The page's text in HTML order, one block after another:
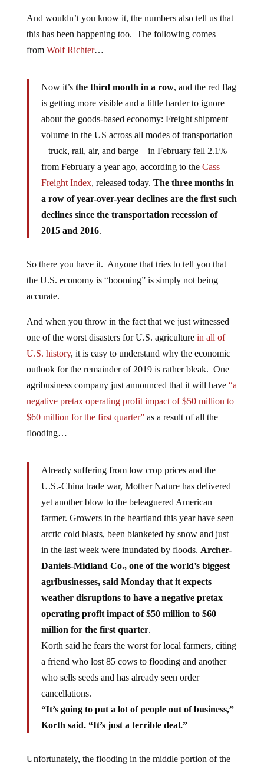
And wouldn’t you know it, the numbers also tell us that
this has been happening too. The following comes
from Wolf Richter…
Now it’s the third month in a row, and the red flag
is getting more visible and a little harder to ignore
about the goods-based economy: Freight shipment
volume in the US across all modes of transportation
– truck, rail, air, and barge – in February fell 2.1%
from February a year ago, according to the Cass
Freight Index, released today. The three months in
a row of year-over-year declines are the first such
declines since the transportation recession of
2015 and 2016.
So there you have it. Anyone that tries to tell you that
the U.S. economy is “booming” is simply not being
accurate.
And when you throw in the fact that we just witnessed
one of the worst disasters for U.S. agriculture in all of
U.S. history, it is easy to understand why the economic
outlook for the remainder of 2019 is rather bleak. One
agribusiness company just announced that it will have “a
negative pretax operating profit impact of $50 million to
$60 million for the first quarter”as a result of all the
flooding…
Already suffering from low crop prices and the
U.S.-China trade war, Mother Nature has delivered
yet another blow to the beleaguered American
farmer. Growers in the heartland this year have seen
arctic cold blasts, been blanketed by snow and just
in the last week were inundated by floods. Archer-
Daniels-Midland Co., one of the world’s biggest
agribusinesses, said Monday that it expects
weather disruptions to have a negative pretax
operating profit impact of $50 million to $60
million for the first quarter.
Korth said he fears the worst for local farmers, citing
a friend who lost 85 cows to flooding and another
who sells seeds and has already seen order
cancellations.
“It’s going to put a lot of people out of business,”
Korth said. “It’s just a terrible deal.”
Unfortunately, the flooding in the middle portion of the